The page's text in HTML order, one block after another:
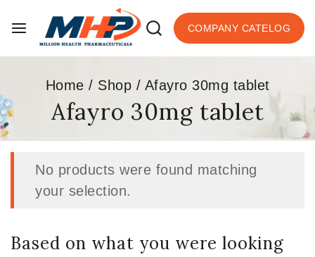
COMPANY CATELOG
Home / Shop / Afayro 30mg tablet
Afayro 30mg tablet
No products were found matching
your selection.
Based on what you were looking